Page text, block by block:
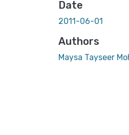
Date
2011-06-01
Authors
Maysa Tayseer